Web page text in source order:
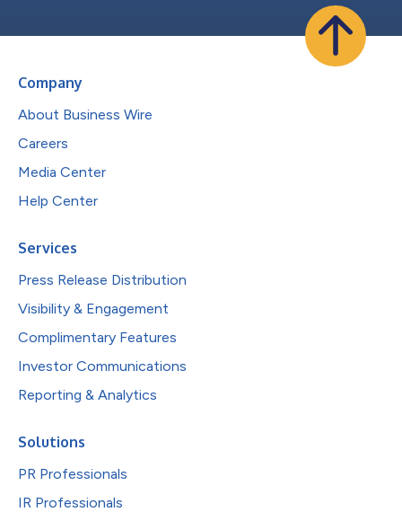
Company
About Business Wire
Careers
Media Center
Help Center
Services
Press Release Distribution
Visibility & Engagement
Complimentary Features
Investor Communications
Reporting & Analytics
Solutions
PR Professionals
IR Professionals